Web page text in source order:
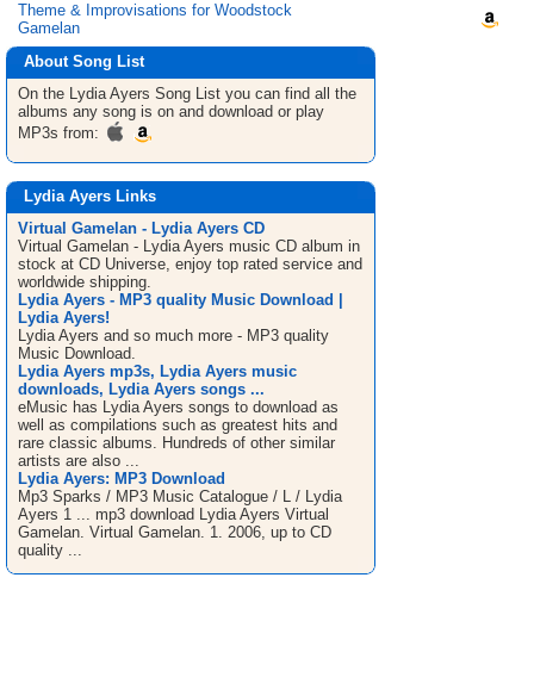
Theme & Improvisations for Woodstock
Gamelan
About Song List
On the Lydia Ayers Song List you can find all the
albums any song is on and download or play
MP3s from:
Lydia Ayers Links
Virtual Gamelan - Lydia Ayers CD
Virtual Gamelan - Lydia Ayers music CD album in
stock at CD Universe, enjoy top rated service and
worldwide shipping.
Lydia Ayers - MP3 quality Music Download |
Lydia Ayers!
Lydia Ayers and so much more - MP3 quality
Music Download.
Lydia Ayers mp3s, Lydia Ayers music
downloads, Lydia Ayers songs ...
eMusic has Lydia Ayers songs to download as
well as compilations such as greatest hits and
rare classic albums. Hundreds of other similar
artists are also ...
Lydia Ayers: MP3 Download
Mp3 Sparks / MP3 Music Catalogue / L / Lydia
Ayers 1 ... mp3 download Lydia Ayers Virtual
Gamelan. Virtual Gamelan. 1. 2006, up to CD
quality ...